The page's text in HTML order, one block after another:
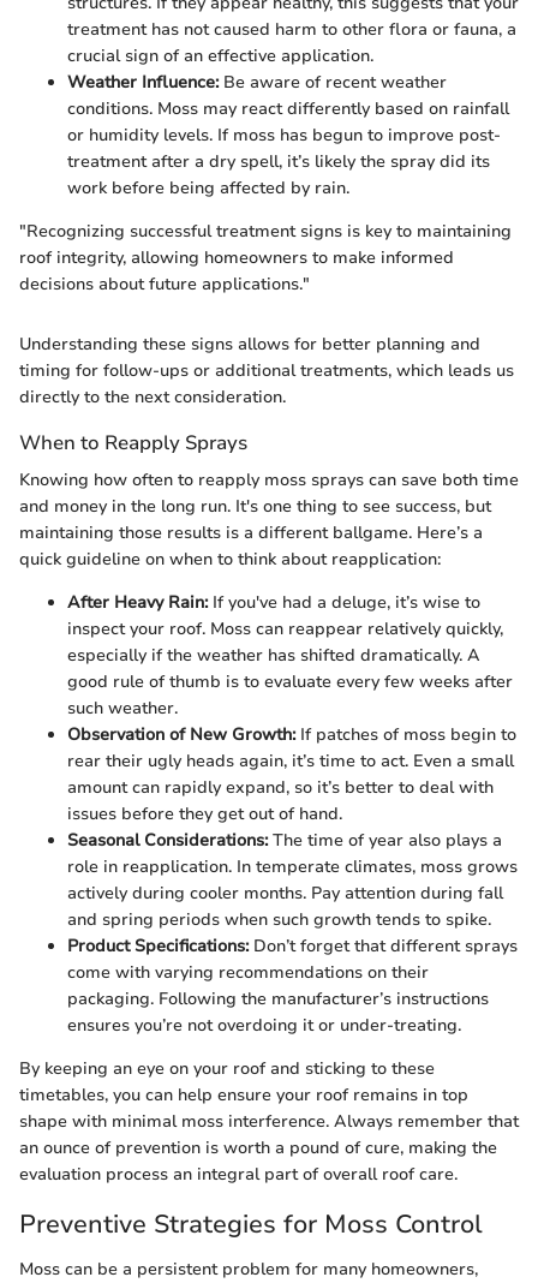
treatment has not caused harm to other flora or fauna, a
crucial sign of an effective application.
Weather Influence:Be aware of recent weather
conditions. Moss may react differently based on rainfall
or humidity levels. If moss has begun to improve post-
treatment after a dry spell, it’s likely the spray did its
work before being affected by rain.
"Recognizing successful treatment signs is key to maintaining
roof integrity, allowing homeowners to make informed
decisions about future applications."
Understanding these signs allows for better planning and
timing for follow-ups or additional treatments, which leads us
directly to the next consideration.
When to Reapply Sprays
Knowing how often to reapply moss sprays can save both time
and money in the long run. It's one thing to see success, but
maintaining those results is a different ballgame. Here’s a
quick guideline on when to think about reapplication:
After Heavy Rain:If you've had a deluge, it’s wise to
inspect your roof. Moss can reappear relatively quickly,
especially if the weather has shifted dramatically. A
good rule of thumb is to evaluate every few weeks after
such weather.
Observation of New Growth:If patches of moss begin to
rear their ugly heads again, it’s time to act. Even a small
amount can rapidly expand, so it’s better to deal with
issues before they get out of hand.
Seasonal Considerations:The time of year also plays a
role in reapplication. In temperate climates, moss grows
actively during cooler months. Pay attention during fall
and spring periods when such growth tends to spike.
Product Specifications:Don’t forget that different sprays
come with varying recommendations on their
packaging. Following the manufacturer’s instructions
ensures you’re not overdoing it or under-treating.
By keeping an eye on your roof and sticking to these
timetables, you can help ensure your roof remains in top
shape with minimal moss interference. Always remember that
an ounce of prevention is worth a pound of cure, making the
evaluation process an integral part of overall roof care.
Preventive Strategies for Moss Control
Moss can be a persistent problem for many homeowners,